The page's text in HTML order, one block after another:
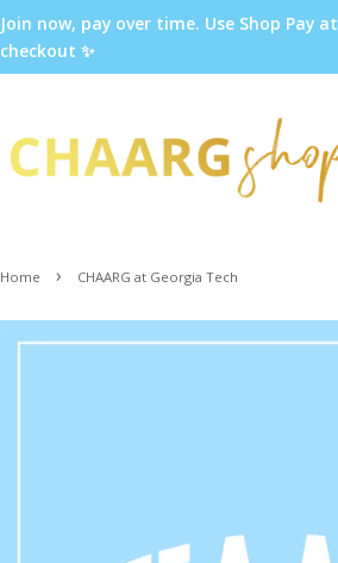
Join now, pay over time. Use Shop Pay at
checkout ✨
Home › CHAARG at Georgia Tech